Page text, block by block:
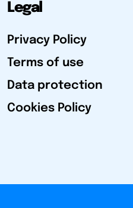
Legal
Privacy Policy
Terms of use
Data protection
Cookies Policy